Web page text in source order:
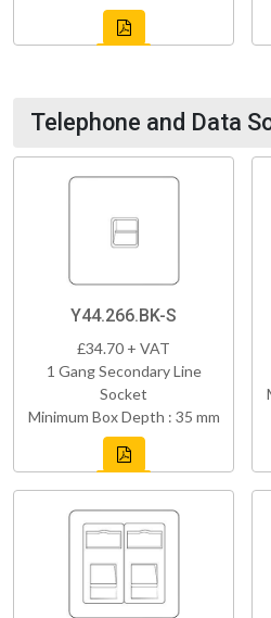
Telephone and Data
Y44.266.BK-S
£34.70 + VAT
1 Gang Secondary Line
Socket
Minimum Box Depth : 35 mm